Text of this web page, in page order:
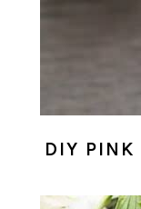
DIY PINK